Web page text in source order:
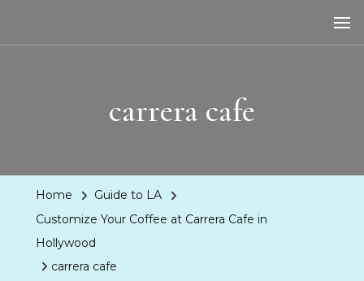
carrera cafe
Home
Guide to LA
Customize Your Coffee at Carrera Cafe in
Hollywood
carrera cafe